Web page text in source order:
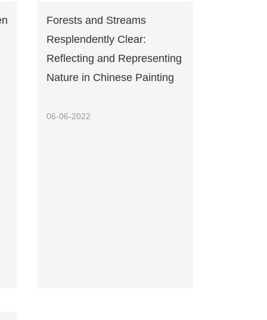
Forests and Streams
Resplendently Clear:
Reflecting and Representing
Nature in Chinese Painting
06-06-2022